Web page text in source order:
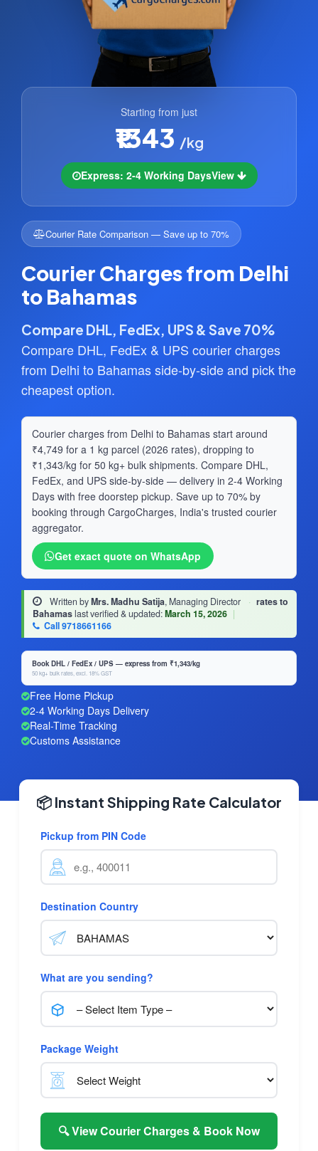
Starting from just
₹1343 /kg
Express: 2-4 Working DaysView
Courier Rate Comparison — Save up to 70%
Courier Charges from Delhi
to Bahamas
Compare DHL, FedEx, UPS & Save 70%
Compare DHL, FedEx & UPS courier charges
from Delhi to Bahamas side-by-side and pick the
cheapest option.
Courier charges from Delhi to Bahamas start around
₹4,749 for a 1 kg parcel (2026 rates), dropping to
₹1,343/kg for 50 kg+ bulk shipments. Compare DHL,
FedEx, and UPS side-by-side — delivery in 2-4 Working
Days with free doorstep pickup. Save up to 70% by
booking through CargoCharges, India's trusted courier
aggregator.
Get exact quote on WhatsApp
Written byMrs. Madhu Satija, Managing Director · rates to
Bahamaslast verified & updated:March 15, 2026 |
Call 9718661166
Book DHL / FedEx / UPS — express from ₹1,343/kg
50 kg+ bulk rates, excl. 18% GST
Free Home Pickup
2-4 Working Days Delivery
Real-Time Tracking
Customs Assistance
📦 Instant Shipping Rate Calculator
Pickup from PIN Code
Destination Country
What are you sending?
Package Weight
🔍 View Courier Charges & Book Now